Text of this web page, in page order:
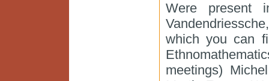
Were present
which you can
meetings)